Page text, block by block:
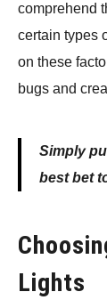
comprehend
certain types
on these
bugs and
Simply
best bet
Lights